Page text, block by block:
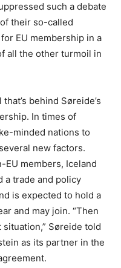
such a debate
their so-called
EU membership in a
all the other turmoil in
behind Søreide’s
In times of
minded nations to
new factors.
members, Iceland
a trade and policy
is expected to hold a
and may join. “Then
Søreide told
as its partner in the